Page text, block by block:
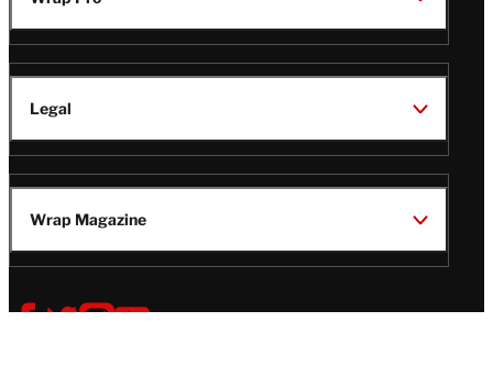
Legal
Wrap Magazine
Follow